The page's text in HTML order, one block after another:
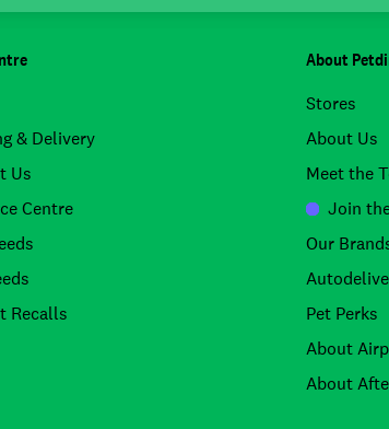
& Delivery
Us
Centre
Recalls
About
Stores
About Us
Meet the
Join
Our
Pet Perks
About
About